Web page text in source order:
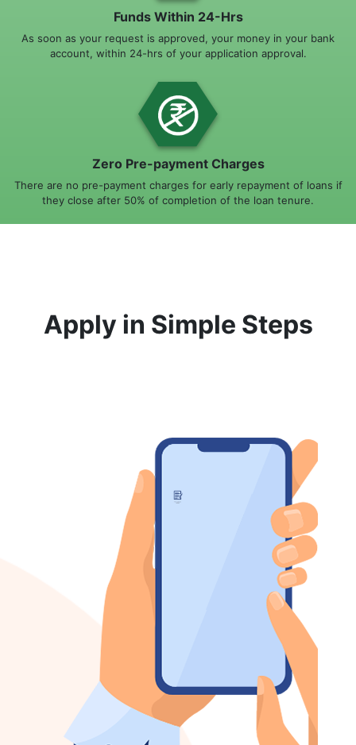
Funds Within 24-Hrs
As soon as your request is approved, your money in your bank
account, within 24-hrs of your application approval.
Zero Pre-payment Charges
There are no pre-payment charges for early repayment of loans if
they close after 50% of completion of the loan tenure.
Apply in Simple Steps